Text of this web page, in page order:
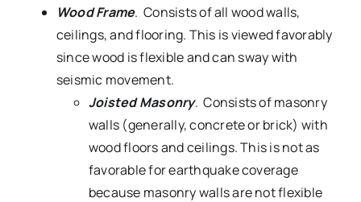
Wood Frame. Consists of all wood walls,
ceilings, and flooring. This is viewed favorably
since wood is flexible and can sway with
seismic movement.
Joisted Masonry. Consists of masonry
walls (generally, concrete or brick) with
wood floors and ceilings. This is not as
favorable for earthquake coverage
because masonry walls are not flexible